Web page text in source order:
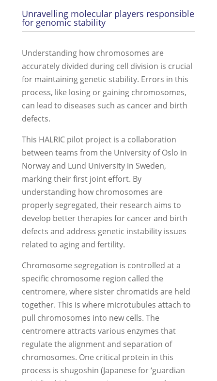
Unravelling molecular players responsible
for genomic stability
Understanding how chromosomes are
accurately divided during cell division is crucial
for maintaining genetic stability. Errors in this
process, like losing or gaining chromosomes,
can lead to diseases such as cancer and birth
defects.
This HALRIC pilot project is a collaboration
between teams from the University of Oslo in
Norway and Lund University in Sweden,
marking their first joint effort. By
understanding how chromosomes are
properly segregated, their research aims to
develop better therapies for cancer and birth
defects and address genetic instability issues
related to aging and fertility.
Chromosome segregation is controlled at a
specific chromosome region called the
centromere, where sister chromatids are held
together. This is where microtubules attach to
pull chromosomes into new cells. The
centromere attracts various enzymes that
regulate the alignment and separation of
chromosomes. One critical protein in this
process is shugoshin (Japanese for ‘guardian